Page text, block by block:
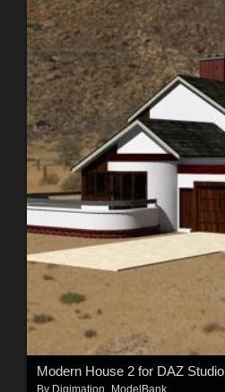
Modern House 2 for DAZ Studio
By Digimation_ModelBank